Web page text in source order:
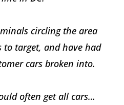
circling the area
to target, and have had
cars broken into.
often get all cars…